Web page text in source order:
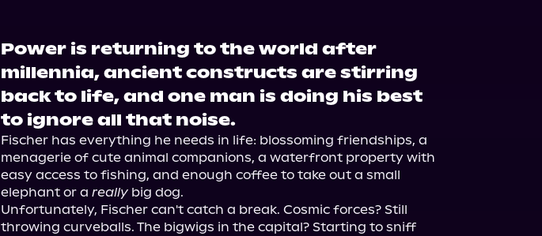
Power is returning to the world after
millennia, ancient constructs are stirring
back to life, and one man is doing his best
to ignore all that noise.
Fischer has everything he needs in life: blossoming friendships, a
menagerie of cute animal companions, a waterfront property with
easy access to fishing, and enough coffee to take out a small
elephant or a really big dog.
Unfortunately, Fischer can't catch a break. Cosmic forces? Still
throwing curveballs. The bigwigs in the capital? Starting to sniff